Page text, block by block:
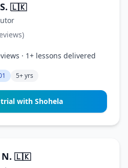
🇱🇰
· 1+ lessons delivered
5+ yrs
with Shohela
🇱🇰